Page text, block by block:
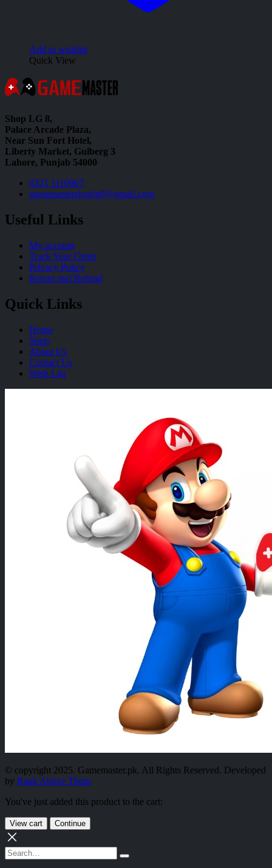
Add to wishlist
Quick View
Shop LG 8,
Palace Arcade Plaza,
Near Sun Fort Hotel,
Liberty Market, Gulberg 3
Lahore, Punjab 54000
0321 1110067
gamemastershoplg8@gmail.com
Useful Links
My account
Track Your Order
Privacy Policy
Return and Refund
Quick Links
Home
Shop
About Us
Contact Us
Wish List
© copyright 2025. Gamemaster.pk. All Rights Reserved. Developed
by Rank Above Them
You've just added this product to the cart:
View cart Continue